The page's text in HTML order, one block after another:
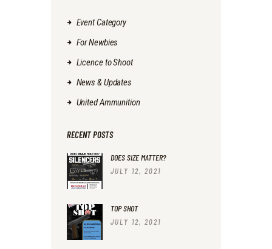
Event Category
For Newbies
Licence to Shoot
News & Updates
United Ammunition
RECENT POSTS
DOES SIZE MATTER?
JULY 12, 2021
TOP SHOT
JULY 12, 2021